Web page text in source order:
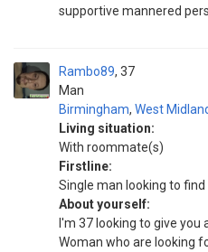
supportive mannered
Rambo89
Man
37
Birmingham, West
Living situation:
With roommate(s)
Firstline:
Single man looking to find
About yourself:
I'm 37 looking to give you
Woman who are looking